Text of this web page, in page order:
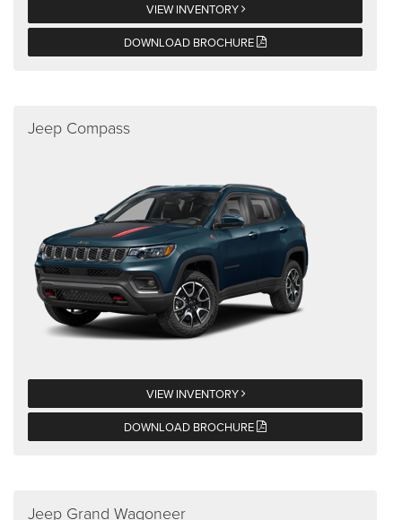
VIEW INVENTORY
DOWNLOAD BROCHURE
Jeep Compass
VIEW INVENTORY
DOWNLOAD BROCHURE
Jeep Grand Wagoneer